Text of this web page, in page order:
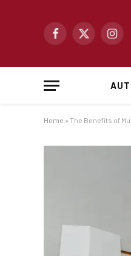
Facebook
X
Home » The Benefits of